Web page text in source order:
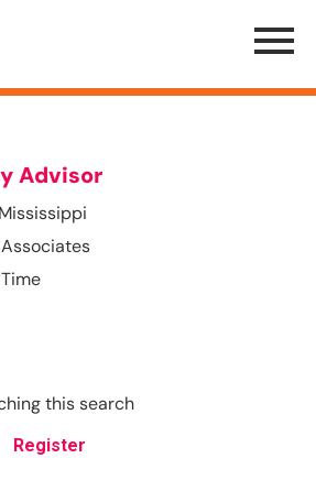
Menu
Toggle
Advisor
this search
Register